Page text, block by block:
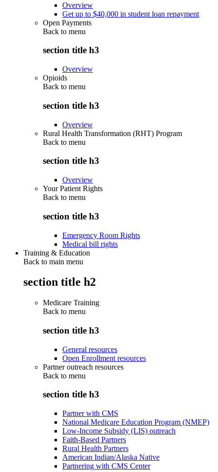
Overview
Get up to $40,000 in student loan repayment
Open Payments
Back to menu
section title h3
Overview
Opioids
Back to menu
section title h3
Overview
Rural Health Transformation (RHT) Program
Back to menu
section title h3
Overview
Your Patient Rights
Back to menu
section title h3
Emergency Room Rights
Medical bill rights
Training & Education
Back to main menu
section title h2
Medicare Training
Back to menu
section title h3
General resources
Open Enrollment resources
Partner outreach resources
Back to menu
section title h3
Partner with CMS
National Medicare Education Program (NMEP)
Low-Income Subsidy (LIS) outreach
Faith-Based Partners
Rural Health Partners
American Indian/Alaska Native
Partnering with CMS Center